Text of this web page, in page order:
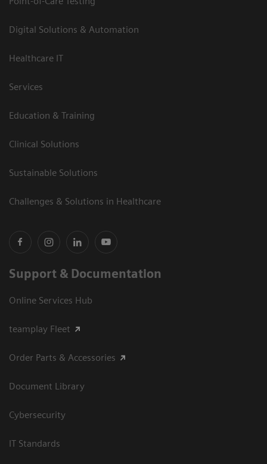
Digital Solutions & Automation
Healthcare IT
Services
Education & Training
Clinical Solutions
Sustainable Solutions
Challenges & Solutions in Healthcare
Support & Documentation
Online Services Hub
teamplay Fleet
Order Parts & Accessories
Document Library
Cybersecurity
IT Standards